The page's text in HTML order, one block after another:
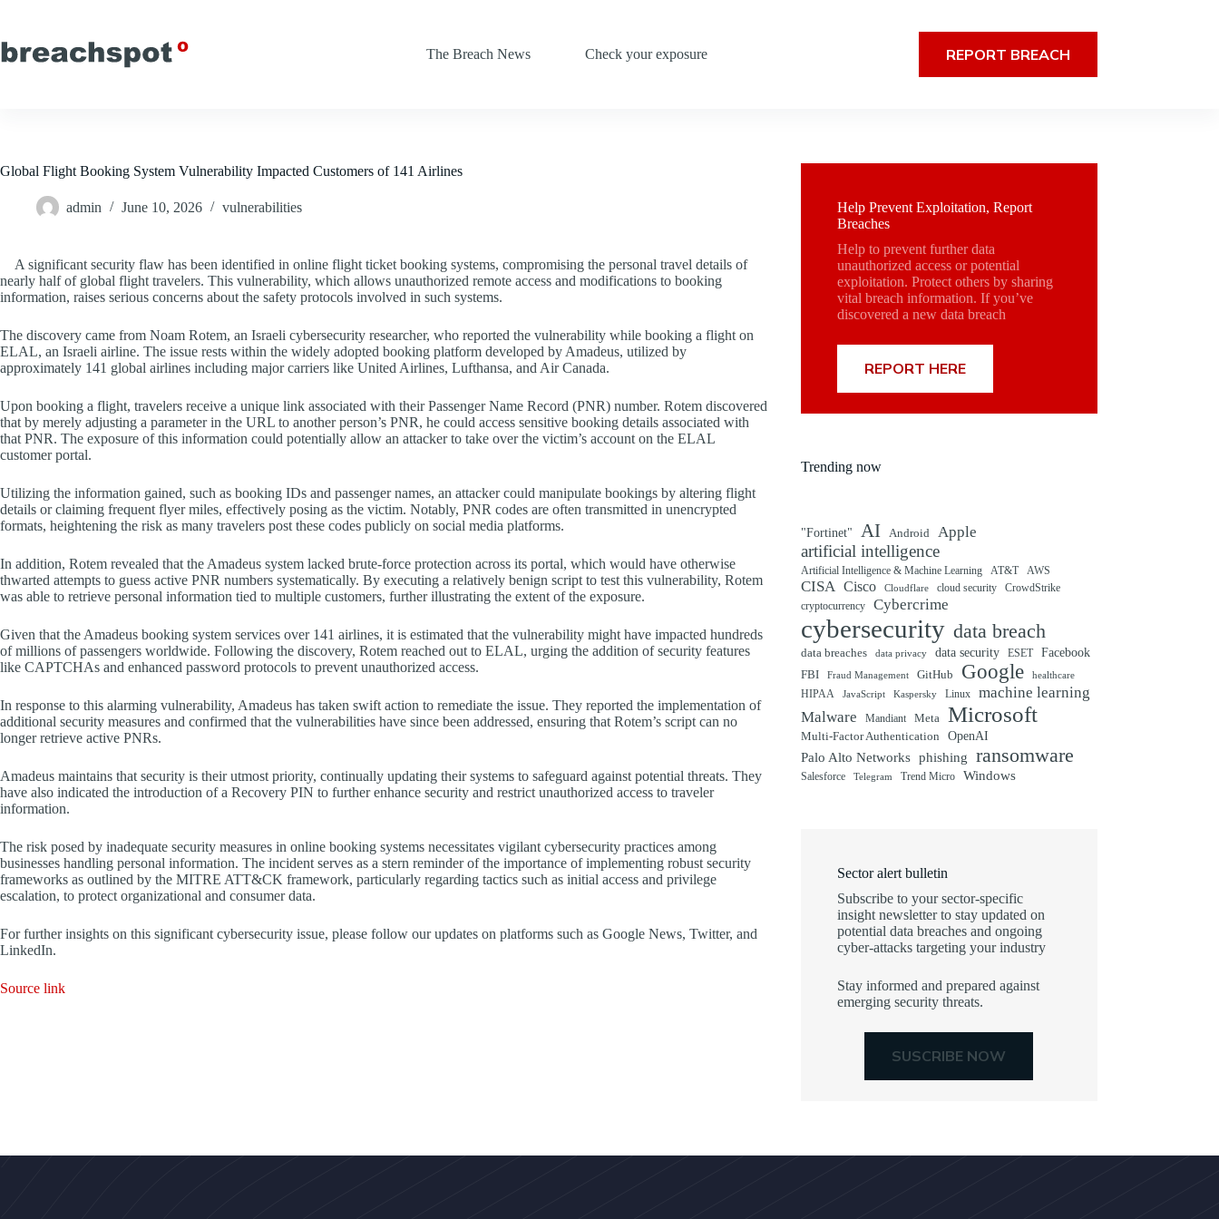
content
The Breach News
Check your exposure REPORT BREACH
Global Flight Booking System Vulnerability Impacted Customers of 141 Airlines
admin June 10, 2026 vulnerabilities
A significant security flaw has been identified in online flight ticket booking systems, compromising the personal travel details of
nearly half of global flight travelers. This vulnerability, which allows unauthorized remote access and modifications to booking
information, raises serious concerns about the safety protocols involved in such systems.
The discovery came from Noam Rotem, an Israeli cybersecurity researcher, who reported the vulnerability while booking a flight on
ELAL, an Israeli airline. The issue rests within the widely adopted booking platform developed by Amadeus, utilized by
approximately 141 global airlines including major carriers like United Airlines, Lufthansa, and Air Canada.
Upon booking a flight, travelers receive a unique link associated with their Passenger Name Record (PNR) number. Rotem discovered
that by merely adjusting a parameter in the URL to another person’s PNR, he could access sensitive booking details associated with
that PNR. The exposure of this information could potentially allow an attacker to take over the victim’s account on the ELAL
customer portal.
Utilizing the information gained, such as booking IDs and passenger names, an attacker could manipulate bookings by altering flight
details or claiming frequent flyer miles, effectively posing as the victim. Notably, PNR codes are often transmitted in unencrypted
formats, heightening the risk as many travelers post these codes publicly on social media platforms.
In addition, Rotem revealed that the Amadeus system lacked brute-force protection across its portal, which would have otherwise
thwarted attempts to guess active PNR numbers systematically. By executing a relatively benign script to test this vulnerability, Rotem
was able to retrieve personal information tied to multiple customers, further illustrating the extent of the exposure.
Given that the Amadeus booking system services over 141 airlines, it is estimated that the vulnerability might have impacted hundreds
of millions of passengers worldwide. Following the discovery, Rotem reached out to ELAL, urging the addition of security features
like CAPTCHAs and enhanced password protocols to prevent unauthorized access.
In response to this alarming vulnerability, Amadeus has taken swift action to remediate the issue. They reported the implementation of
additional security measures and confirmed that the vulnerabilities have since been addressed, ensuring that Rotem’s script can no
longer retrieve active PNRs.
Amadeus maintains that security is their utmost priority, continually updating their systems to safeguard against potential threats. They
have also indicated the introduction of a Recovery PIN to further enhance security and restrict unauthorized access to traveler
information.
The risk posed by inadequate security measures in online booking systems necessitates vigilant cybersecurity practices among
businesses handling personal information. The incident serves as a stern reminder of the importance of implementing robust security
frameworks as outlined by the MITRE ATT&CK framework, particularly regarding tactics such as initial access and privilege
escalation, to protect organizational and consumer data.
For further insights on this significant cybersecurity issue, please follow our updates on platforms such as Google News, Twitter, and
LinkedIn.
Source link
Help Prevent Exploitation, Report
Breaches
Help to prevent further data
unauthorized access or potential
exploitation. Protect others by sharing
vital breach information. If you’ve
discovered a new data breach
REPORT HERE
Trending now
"Fortinet" AI Android Apple
artificial intelligence
Artificial Intelligence & Machine Learning AT&T AWS
CISA Cisco Cloudflare cloud security
CrowdStrike
cryptocurrency
Cybercrime
cybersecurity data breach
data breaches data privacy data security ESET
Facebook
FBI
Fraud Management GitHub Google healthcare
HIPAA JavaScript Kaspersky Linux
machine learning
Malware
Mandiant Meta Microsoft
Multi-Factor Authentication OpenAI
Palo Alto Networks phishing ransomware
Salesforce Telegram Trend Micro Windows
Sector alert bulletin
Subscribe to your sector-specific
insight newsletter to stay updated on
potential data breaches and ongoing
cyber-attacks targeting your industry
Stay informed and prepared against
emerging security threats.
SUSCRIBE NOW